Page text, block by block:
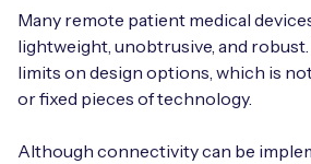
Many remote patient medical
lightweight, unobtrusive, and
limits on design options, which is
or fixed pieces of technology.
Although connectivity can be